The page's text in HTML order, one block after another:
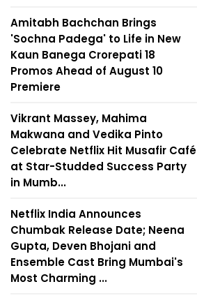
Amitabh Bachchan Brings
'Sochna Padega' to Life in New
Kaun Banega Crorepati 18
Promos Ahead of August 10
Premiere
Vikrant Massey, Mahima
Makwana and Vedika Pinto
Celebrate Netflix Hit Musafir Café
at Star-Studded Success Party
in Mumb...
Netflix India Announces
Chumbak Release Date; Neena
Gupta, Deven Bhojani and
Ensemble Cast Bring Mumbai's
Most Charming ...